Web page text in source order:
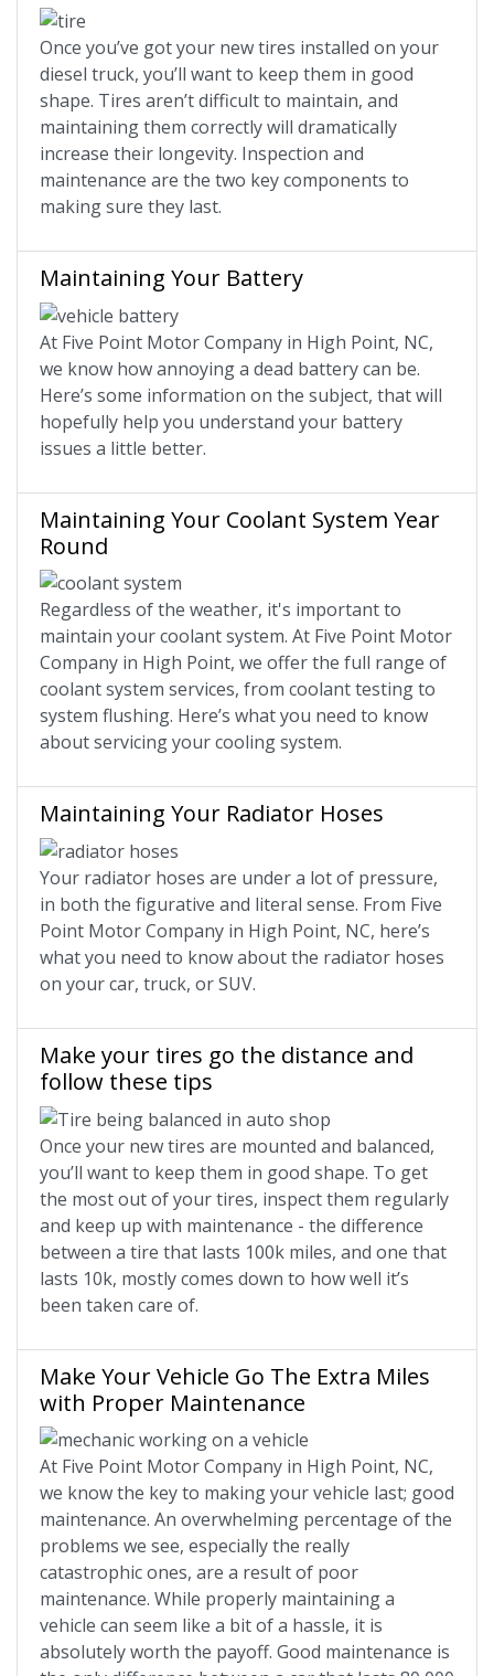
Once you’ve got your new tires installed on your
diesel truck, you’ll want to keep them in good
shape. Tires aren’t difficult to maintain, and
maintaining them correctly will dramatically
increase their longevity. Inspection and
maintenance are the two key components to
making sure they last.
Maintaining Your Battery
At Five Point Motor Company in High Point, NC,
we know how annoying a dead battery can be.
Here’s some information on the subject, that will
hopefully help you understand your battery
issues a little better.
Maintaining Your Coolant System Year
Round
Regardless of the weather, it's important to
maintain your coolant system. At Five Point Motor
Company in High Point, we offer the full range of
coolant system services, from coolant testing to
system flushing. Here’s what you need to know
about servicing your cooling system.
Maintaining Your Radiator Hoses
Your radiator hoses are under a lot of pressure,
in both the figurative and literal sense. From Five
Point Motor Company in High Point, NC, here’s
what you need to know about the radiator hoses
on your car, truck, or SUV.
Make your tires go the distance and
follow these tips
Once your new tires are mounted and balanced,
you’ll want to keep them in good shape. To get
the most out of your tires, inspect them regularly
and keep up with maintenance - the difference
between a tire that lasts 100k miles, and one that
lasts 10k, mostly comes down to how well it’s
been taken care of.
Make Your Vehicle Go The Extra Miles
with Proper Maintenance
At Five Point Motor Company in High Point, NC,
we know the key to making your vehicle last; good
maintenance. An overwhelming percentage of the
problems we see, especially the really
catastrophic ones, are a result of poor
maintenance. While properly maintaining a
vehicle can seem like a bit of a hassle, it is
absolutely worth the payoff. Good maintenance is